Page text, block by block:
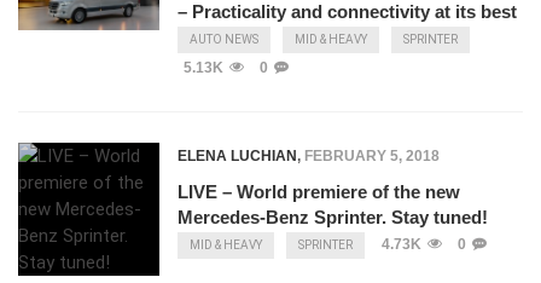
– Practicality and connectivity at its best
AUTO NEWS MID & HEAVY SPRINTER
5.13K 0
ELENA LUCHIAN, FEBRUARY 5, 2018
LIVE – World premiere of the new
Mercedes-Benz Sprinter. Stay tuned!
MID & HEAVY SPRINTER 4.73K 0